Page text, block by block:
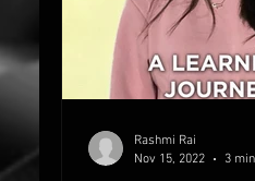
Rashmi Rai
Nov 15, 2022
3